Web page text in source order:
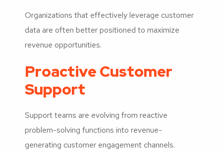
Organizations that effectively leverage customer
data are often better positioned to maximize
revenue opportunities.
Proactive Customer
Support
Support teams are evolving from reactive
problem-solving functions into revenue-
generating customer engagement channels.